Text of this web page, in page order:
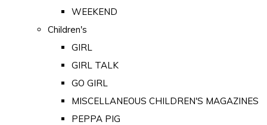
WEEKEND
Children's
GIRL
GIRL TALK
GO GIRL
MISCELLANEOUS CHILDREN'S MAGAZINES
PEPPA PIG